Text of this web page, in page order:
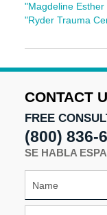
"Magdeline Esther
"Ryder Trauma
May
2016
pm
CONTACT
FREE
(800) 836-
SE HABLA